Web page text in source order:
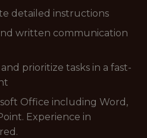
detailed instructions
written communication
prioritize tasks in a fast-
Office including Word,
Experience in